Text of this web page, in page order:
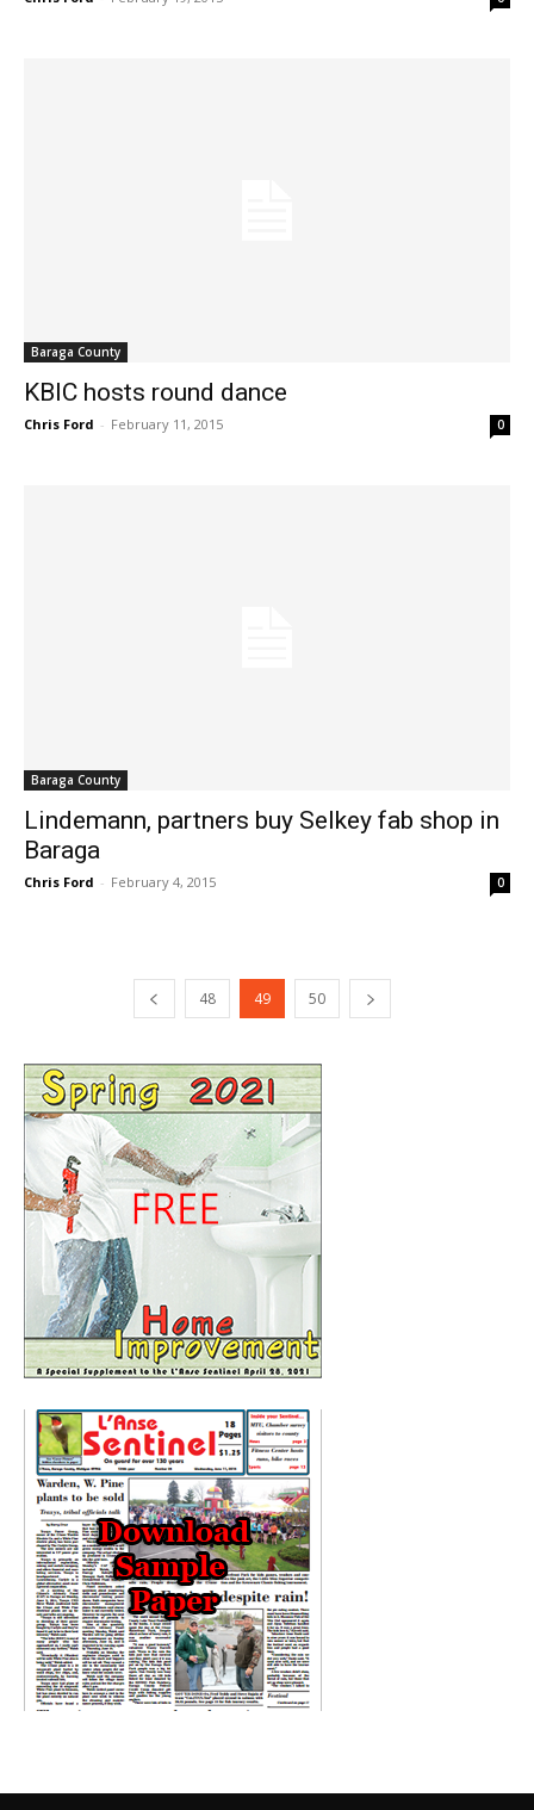
Baraga County
KBIC hosts round dance
Chris Ford - February 11, 2015 0
Baraga County
Lindemann, partners buy Selkey fab shop in
Baraga
Chris Ford - February 4, 2015 0
48 49 50